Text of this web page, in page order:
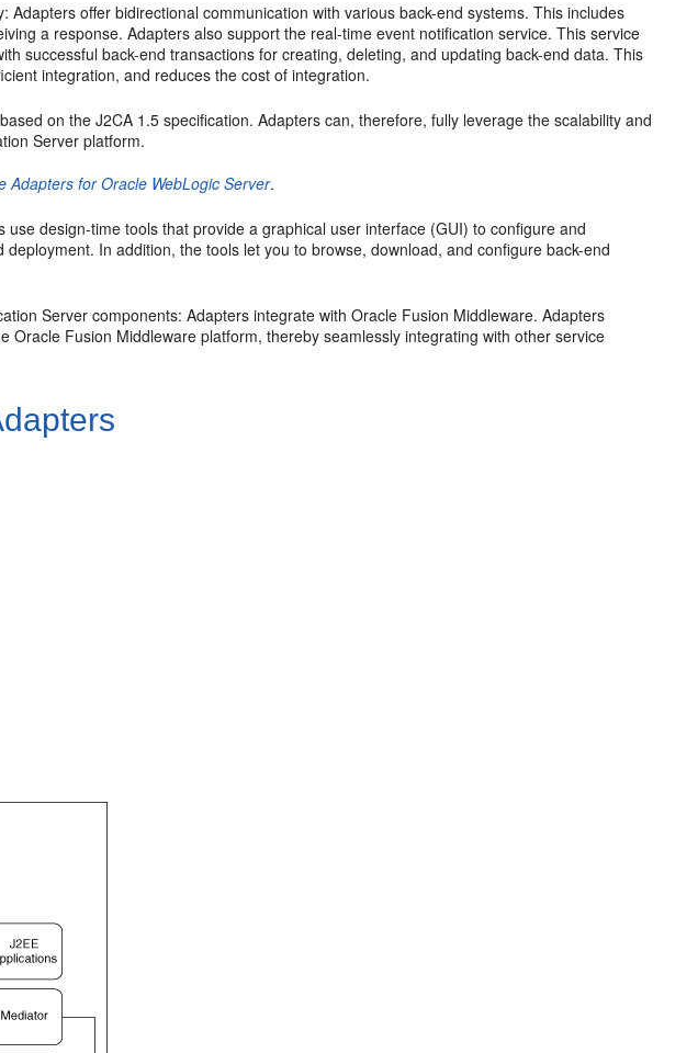
Adapters offer bidirectional communication with various back-end systems. This includes
a response. Adapters also support the real-time event notification service. This service
successful back-end transactions for creating, deleting, and updating back-end data. This
integration, and reduces the cost of integration.
on the J2CA 1.5 specification. Adapters can, therefore, fully leverage the scalability and
Server platform.
Adapters for Oracle WebLogic Server.
design-time tools that provide a graphical user interface (GUI) to configure and
In addition, the tools let you to browse, download, and configure back-end
Server components: Adapters integrate with Oracle Fusion Middleware. Adapters
Oracle Fusion Middleware platform, thereby seamlessly integrating with other service